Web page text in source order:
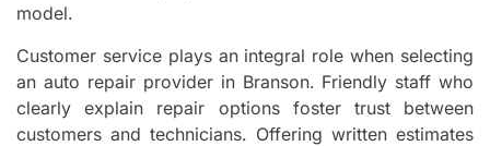
model.
Customer service plays an integral role when selecting
an auto repair provider in Branson. Friendly staff who
clearly explain repair options foster trust between
customers and technicians. Offering written estimates